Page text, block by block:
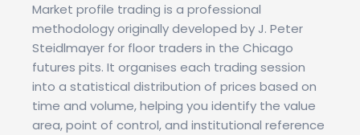
Market profile trading is a professional
methodology originally developed by J. Peter
Steidlmayer for floor traders in the Chicago
futures pits. It organises each trading session
into a statistical distribution of prices based on
time and volume, helping you identify the value
area, point of control, and institutional reference